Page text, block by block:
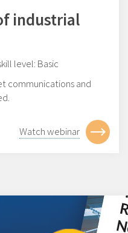
industrial
level: Basic
communications and
Watch webinar